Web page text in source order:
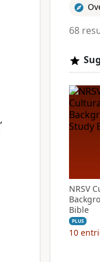
68
NRSV
Bible
PLUS
10